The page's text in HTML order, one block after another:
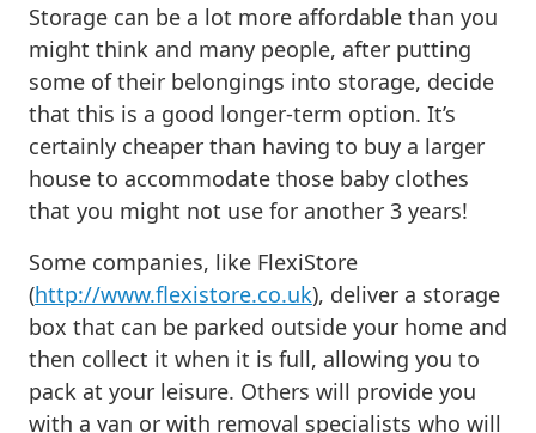
Storage can be a lot more affordable than you
might think and many people, after putting
some of their belongings into storage, decide
that this is a good longer-term option. It’s
certainly cheaper than having to buy a larger
house to accommodate those baby clothes
that you might not use for another 3 years!
Some companies, like FlexiStore
(http://www.flexistore.co.uk), deliver a storage
box that can be parked outside your home and
then collect it when it is full, allowing you to
pack at your leisure. Others will provide you
with a van or with removal specialists who will